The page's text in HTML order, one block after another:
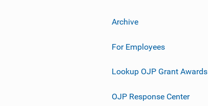
Archive
For Employees
Lookup OJP Grant Awards
OJP Response Center